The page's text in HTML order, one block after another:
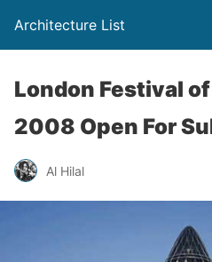
Architecture List
London Festival
2008 Open For
Al Hilal